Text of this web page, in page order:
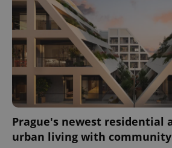
Prague's newest residential
urban living with